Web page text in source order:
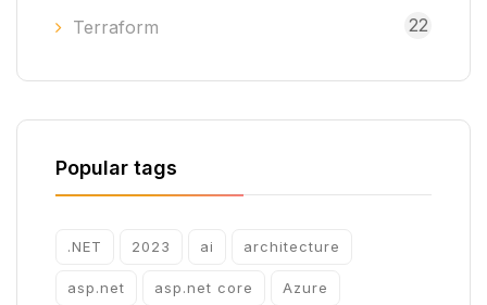
Terraform 22
Popular tags
.NET 2023 ai architecture
asp.net asp.net core Azure